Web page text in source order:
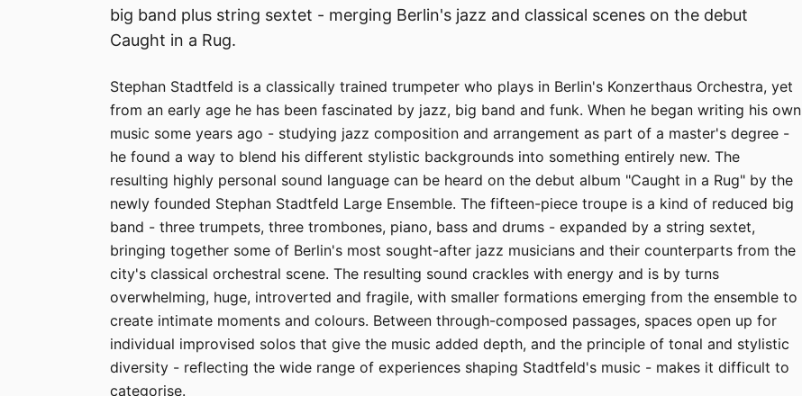
big band plus string sextet - merging Berlin's jazz and classical scenes on the debut
Caught in a Rug.
Stephan Stadtfeld is a classically trained trumpeter who plays in Berlin's Konzerthaus Orchestra, yet
from an early age he has been fascinated by jazz, big band and funk. When he began writing his own
music some years ago - studying jazz composition and arrangement as part of a master's degree -
he found a way to blend his different stylistic backgrounds into something entirely new. The
resulting highly personal sound language can be heard on the debut album "Caught in a Rug" by the
newly founded Stephan Stadtfeld Large Ensemble. The fifteen-piece troupe is a kind of reduced big
band - three trumpets, three trombones, piano, bass and drums - expanded by a string sextet,
bringing together some of Berlin's most sought-after jazz musicians and their counterparts from the
city's classical orchestral scene. The resulting sound crackles with energy and is by turns
overwhelming, huge, introverted and fragile, with smaller formations emerging from the ensemble to
create intimate moments and colours. Between through-composed passages, spaces open up for
individual improvised solos that give the music added depth, and the principle of tonal and stylistic
diversity - reflecting the wide range of experiences shaping Stadtfeld's music - makes it difficult to
categorise.